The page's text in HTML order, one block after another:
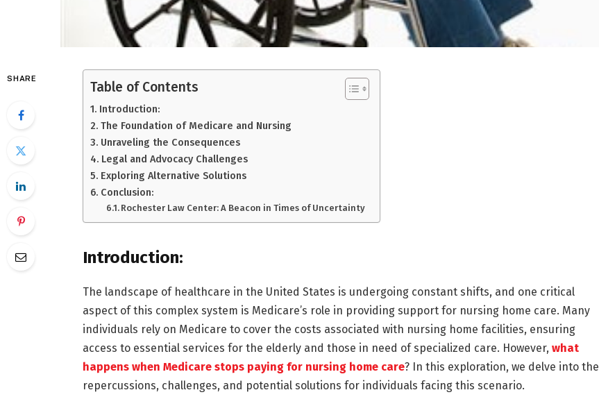
SHARE
Table of Contents
Introduction:
The Foundation of Medicare and Nursing
Unraveling the Consequences
Legal and Advocacy Challenges
Exploring Alternative Solutions
Conclusion:
Rochester Law Center: A Beacon in Times of Uncertainty
Introduction:
The landscape of healthcare in the United States is undergoing constant shifts, and one critical
aspect of this complex system is Medicare’s role in providing support for nursing home care. Many
individuals rely on Medicare to cover the costs associated with nursing home facilities, ensuring
access to essential services for the elderly and those in need of specialized care. However, what
happens when Medicare stops paying for nursing home care? In this exploration, we delve into the
repercussions, challenges, and potential solutions for individuals facing this scenario.